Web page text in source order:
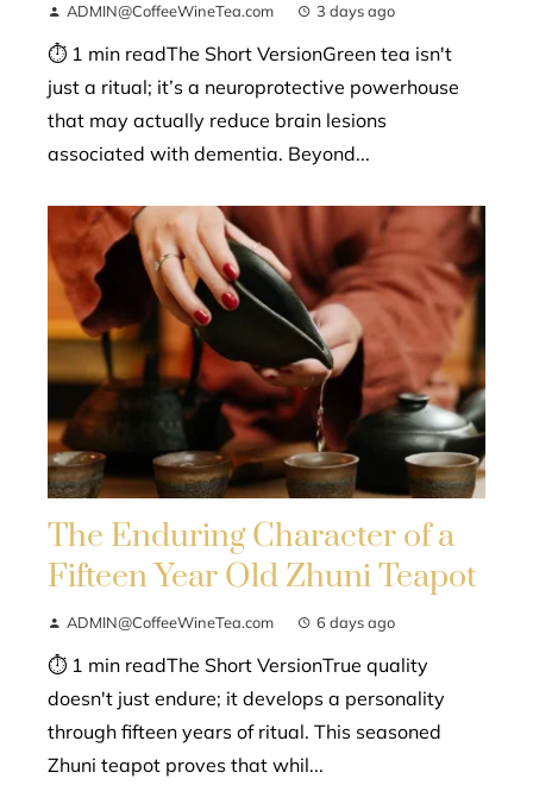
ADMIN@CoffeeWineTea.com 3 days ago
⏱ 1 min readThe Short VersionGreen tea isn't
just a ritual; it’s a neuroprotective powerhouse
that may actually reduce brain lesions
associated with dementia. Beyond...
The Enduring Character of a
Fifteen Year Old Zhuni Teapot
ADMIN@CoffeeWineTea.com 6 days ago
⏱ 1 min readThe Short VersionTrue quality
doesn't just endure; it develops a personality
through fifteen years of ritual. This seasoned
Zhuni teapot proves that whil...